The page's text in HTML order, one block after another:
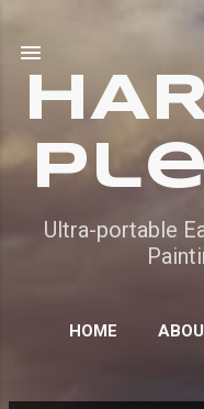
Skip
Ultra-portable
HOME